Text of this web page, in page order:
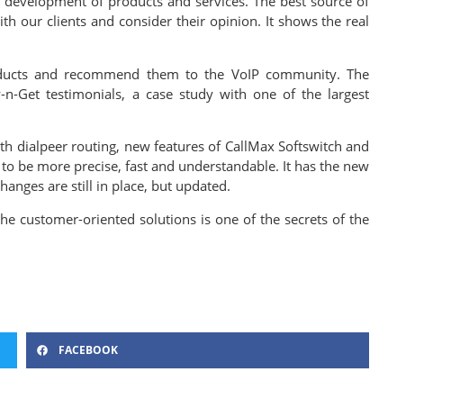
our clients and consider their opinion. It shows the real
and recommend them to the VoIP community. The
Get testimonials, a case study with one of the largest
dialpeer routing, new features of CallMax Softswitch and
be more precise, fast and understandable. It has the new
are still in place, but updated.
customer-oriented solutions is one of the secrets of the
FACEBOOK